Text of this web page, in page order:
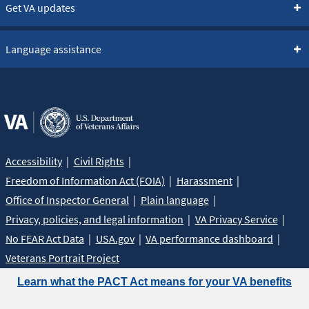
Learn what the PACT Act means for your VA benefits
Get VA updates
Language assistance
Accessibility
Civil Rights
Freedom of Information Act (FOIA)
Harassment
Office of Inspector General
Plain language
Privacy, policies, and legal information
VA Privacy Service
No FEAR Act Data
USA.gov
VA performance dashboard
Veterans Portrait Project